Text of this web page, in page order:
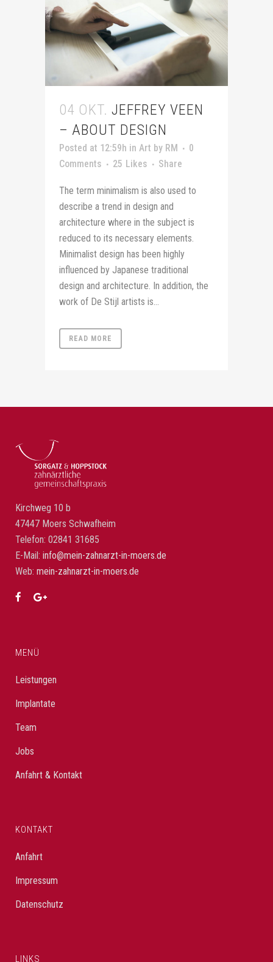
04 OKT. JEFFREY VEEN
– ABOUT DESIGN
Posted at 12:59h in Art by RM
0
Comments
25 Likes Share
The term minimalism is also used to
describe a trend in design and
architecture where in the subject is
reduced to its necessary elements.
Minimalist design has been highly
influenced by Japanese traditional
design and architecture. In addition, the
work of De Stijl artists is...
READ MORE
Kirchweg 10 b
47447 Moers Schwafheim
Telefon: 02841 31685
E-Mail: info@mein-zahnarzt-in-moers.de
Web: mein-zahnarzt-in-moers.de
MENÜ
Leistungen
Implantate
Team
Jobs
Anfahrt & Kontakt
KONTAKT
Anfahrt
Impressum
Datenschutz
LINKS